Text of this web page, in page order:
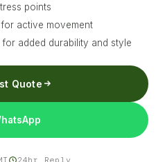
points
active movement
added durability and style
Quote